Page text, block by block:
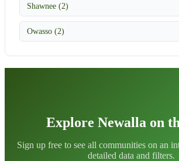
Shawnee (2)
Owasso (2)
Explore Newalla on
Sign up free to see all communities on an
detailed data and filters.